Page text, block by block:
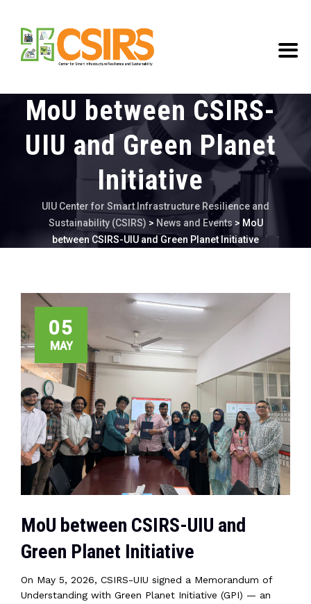
MoU between CSIRS-
UIU and Green Planet
Initiative
UIU Center for Smart Infrastructure Resilience and
Sustainability (CSIRS) > News and Events> MoU
between CSIRS-UIU and Green Planet Initiative
05
MAY
MoU between CSIRS-UIU and
Green Planet Initiative
On May 5, 2026, CSIRS-UIU signed a Memorandum of
Understanding with Green Planet Initiative (GPI) — an